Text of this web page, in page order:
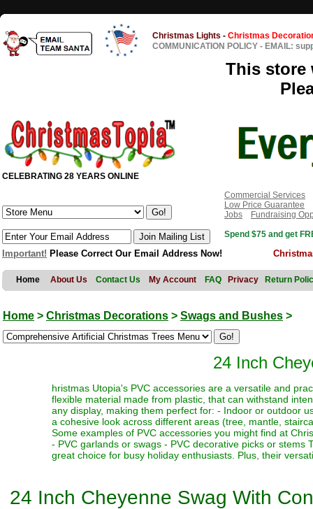
Christmas Lights - Christmas
COMMUNICATION POLICY - EMAIL:
This store
CELEBRATING 28 YEARS ONLINE
Commercial Services
Low Price Guarantee
Jobs
Fundraising
Spend $75 and get
Important! Please Correct Our Email Address Now!
Home About Us Contact Us My Account FAQ Privacy Return
Home > Christmas Decorations > Swags and Bushes >
24 Inch
hristmas Utopia's PVC accessories are a versatile and
flexible material made from plastic, that can withstand
any display, making them perfect for: - Indoor or outdoor
a cohesive look across different areas (tree, mantle,
Some examples of PVC accessories you might find at
- PVC garlands or swags - PVC decorative picks or
great choice for busy holiday enthusiasts. Plus, their
24 Inch Cheyenne Swag With